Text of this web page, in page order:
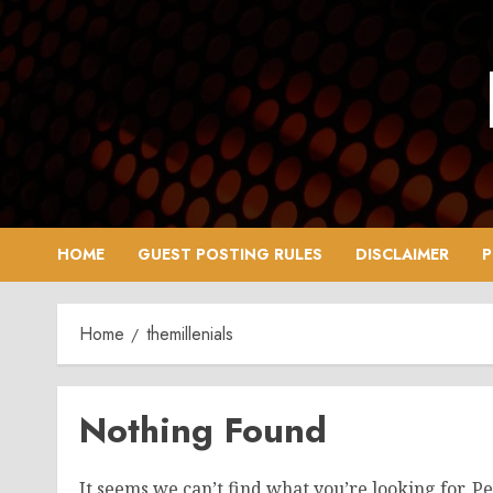
Skip
to
content
HOME GUEST POSTING RULES DISCLAIMER
Home themillenials
Nothing Found